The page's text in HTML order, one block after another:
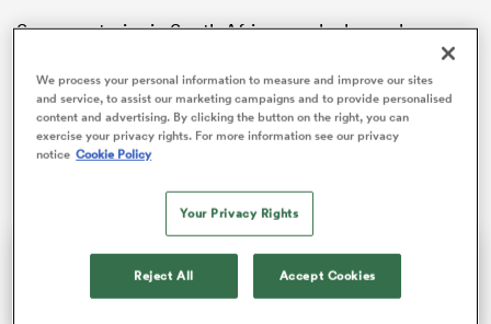
Success stories in South African rugby have always
metric, but it’s a bulletproof one. Golden trophies,
ticker-tape parades, speeches of national unity,
sweeping documentaries, Hollywood blockbusters;
there’s no arguing with that sort of success.
We process your personal information to measure and improve our sites
and service, to assist our marketing campaigns and to provide personalised
content and advertising. By clicking the button on the right, you can
exercise your privacy rights. For more information see our privacy
notice Cookie Policy
Your Privacy Rights
Reject All Accept Cookies